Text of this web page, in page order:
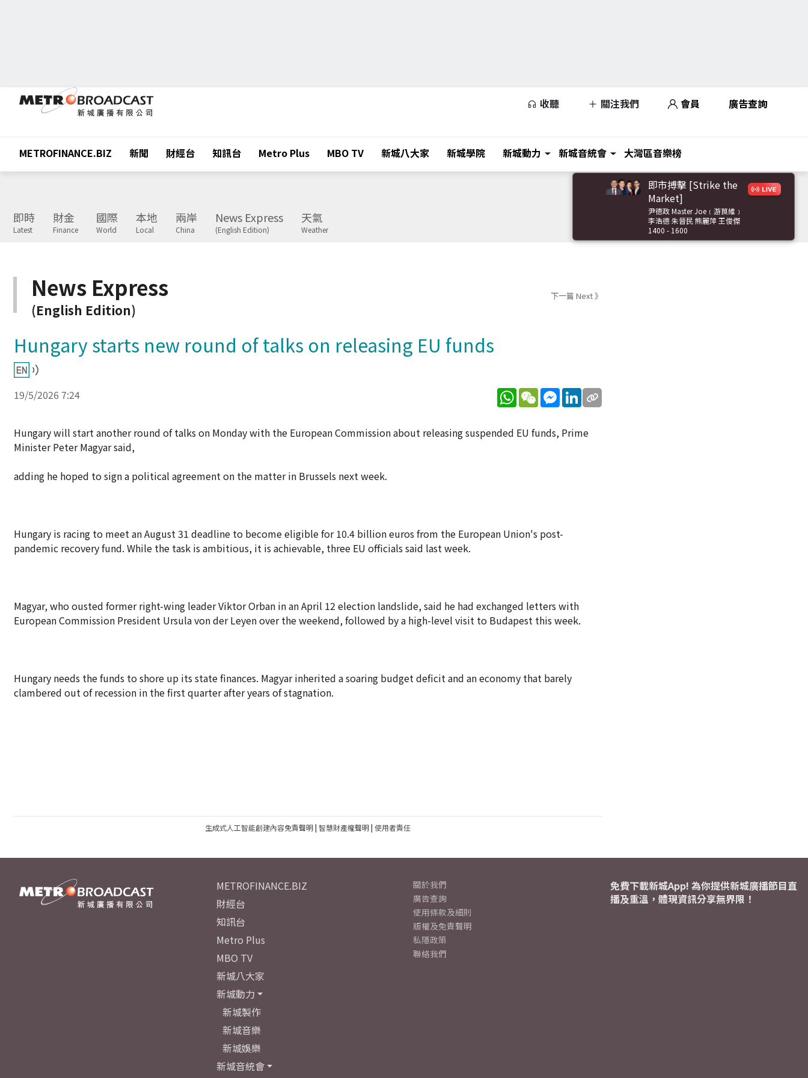
收聽 關注我們 會員 廣告查詢
METROFINANCE.BIZ 新聞 財經台 知訊台 Metro Plus MBO TV 新城八大家 新城學院 新城動力 新城音統會 大灣區音樂榜
即時
Latest
財金
Finance
國際
World
本地
Local
兩岸
China
News Express
(English Edition)
天氣
Weather
即市搏擊 [Strike the
Market]
尹德政 Master Joe﹝游莨維﹞
李浩德 朱晉民 熊麗萍 王俊傑
1400 - 1600
News Express
(English Edition)
下一篇 Next 》
Hungary starts new round of talks on releasing EU funds
19/5/2026 7:24 WhatsApp
WeChatMessenger
LinkedIn
Hungary will start another round of talks on Monday with the European Commission about releasing suspended EU funds, Prime
Minister Peter Magyar said,
adding he hoped to sign a political agreement on the matter in Brussels next week.
Hungary is racing to meet an August 31 deadline to become eligible for 10.4 billion euros from the European Union's post-
pandemic recovery fund. While the task is ambitious, it is achievable, three EU officials said last week.
Magyar, who ousted former right-wing leader Viktor Orban in an April 12 election landslide, said he had exchanged letters with
European Commission President Ursula von der Leyen over the weekend, followed by a high-level visit to Budapest this week.
Hungary needs the funds to shore up its state finances. Magyar inherited a soaring budget deficit and an economy that barely
clambered out of recession in the first quarter after years of stagnation.
生成式人工智能創建內容免責聲明| 智慧財產權聲明| 使用者責任
METROFINANCE.BIZ
財經台
知訊台
Metro Plus
MBO TV
新城八大家
新城動力
新城製作
新城音樂
新城娛樂
新城音統會
關於我們
廣告查詢
使用條款及細則
版權及免責聲明
私隱政策
聯絡我們
免費下載新城App! 為你提供新城廣播節目直
播及重溫，體現資訊分享無界限！